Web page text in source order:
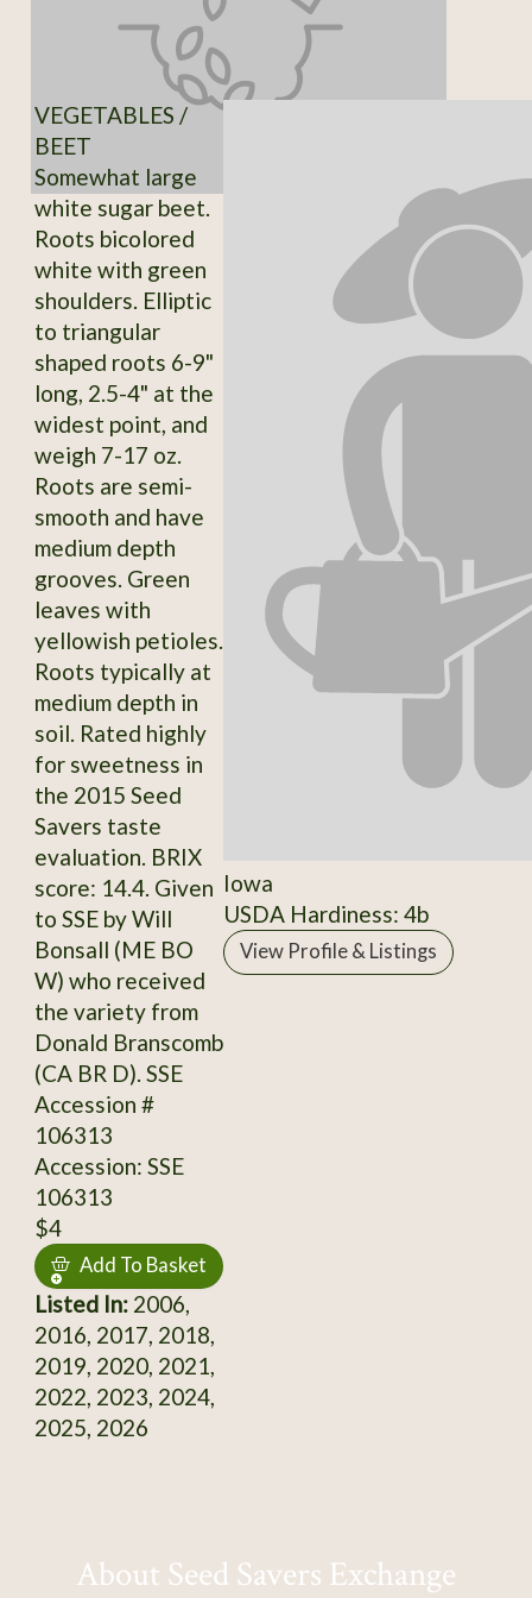
VEGETABLES /
BEET
Somewhat large
white sugar beet.
Roots bicolored
white with green
shoulders. Elliptic
to triangular
shaped roots 6-9"
long, 2.5-4" at the
widest point, and
weigh 7-17 oz.
Roots are semi-
smooth and have
medium depth
grooves. Green
leaves with
yellowish petioles.
Roots typically at
medium depth in
soil. Rated highly
for sweetness in
the 2015 Seed
Savers taste
evaluation. BRIX
score: 14.4. Given
to SSE by Will
Bonsall (ME BO
W) who received
the variety from
Donald Branscomb
(CA BR D). SSE
Accession #
106313
Accession: SSE
106313
$4
Add To Basket
Listed In:2006,
2016, 2017, 2018,
2019, 2020, 2021,
2022, 2023, 2024,
2025, 2026
Iowa
USDA Hardiness: 4b
View Profile & Listings
About Seed Savers Exchange